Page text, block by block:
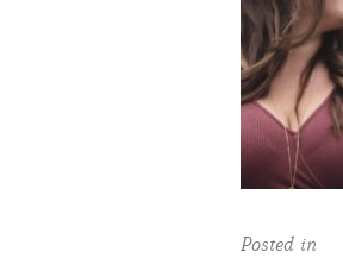
Posted in